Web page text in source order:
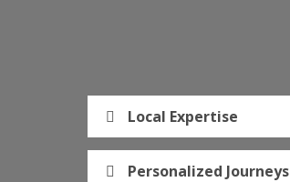
Local Expertise
Personalized Journeys